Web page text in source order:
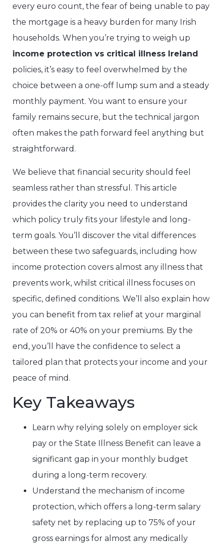
every euro count, the fear of being unable to pay
the mortgage is a heavy burden for many Irish
households. When you’re trying to weigh up
income protection vs critical illness Ireland
policies, it’s easy to feel overwhelmed by the
choice between a one-off lump sum and a steady
monthly payment. You want to ensure your
family remains secure, but the technical jargon
often makes the path forward feel anything but
straightforward.
We believe that financial security should feel
seamless rather than stressful. This article
provides the clarity you need to understand
which policy truly fits your lifestyle and long-
term goals. You’ll discover the vital differences
between these two safeguards, including how
income protection covers almost any illness that
prevents work, whilst critical illness focuses on
specific, defined conditions. We’ll also explain how
you can benefit from tax relief at your marginal
rate of 20% or 40% on your premiums. By the
end, you’ll have the confidence to select a
tailored plan that protects your income and your
peace of mind.
Key Takeaways
Learn why relying solely on employer sick
pay or the State Illness Benefit can leave a
significant gap in your monthly budget
during a long-term recovery.
Understand the mechanism of income
protection, which offers a long-term salary
safety net by replacing up to 75% of your
gross earnings for almost any medically